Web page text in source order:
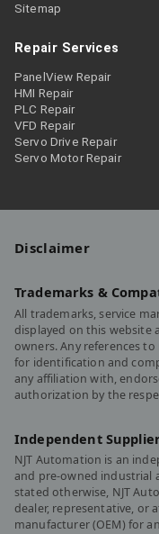
Sitemap
Repair Services
PanelView Repair
HMI Repair
PLC Repair
VFD Repair
Servo Drive Repair
Servo Motor Repair
Disclaimer
Trademarks &
All trademarks, service
displayed on this website
owners. Any references
for identification and
any affiliation with,
authorization by the
Independent
NJT Automation is an
and pre-owned industrial
stated otherwise, NJT
dealer, representative, or
manufacturer (OEM) for